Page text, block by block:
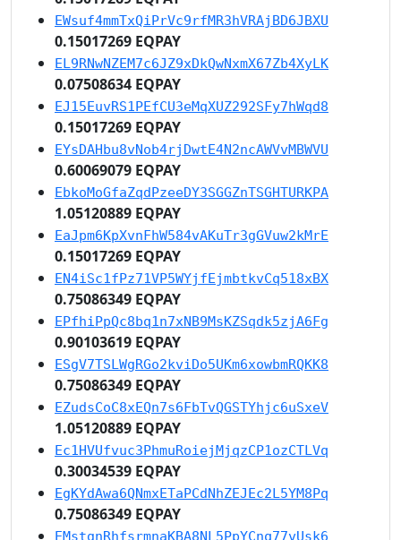
EWsuf4mmTxQiPrVc9rfMR3hVRAjBD6JBXU
0.15017269 EQPAY
EL9RNwNZEM7c6JZ9xDkQwNxmX67Zb4XyLK
0.07508634 EQPAY
EJ15EuvRS1PEfCU3eMqXUZ292SFy7hWqd8
0.15017269 EQPAY
EYsDAHbu8vNob4rjDwtE4N2ncAWVvMBWVU
0.60069079 EQPAY
EbkoMoGfaZqdPzeeDY3SGGZnTSGHTURKPA
1.05120889 EQPAY
EaJpm6KpXvnFhW584vAKuTr3gGVuw2kMrE
0.15017269 EQPAY
EN4iSc1fPz71VP5WYjfEjmbtkvCq518xBX
0.75086349 EQPAY
EPfhiPpQc8bq1n7xNB9MsKZSqdk5zjA6Fg
0.90103619 EQPAY
ESgV7TSLWgRGo2kviDo5UKm6xowbmRQKK8
0.75086349 EQPAY
EZudsCoC8xEQn7s6FbTvQGSTYhjc6uSxeV
1.05120889 EQPAY
Ec1HVUfvuc3PhmuRoiejMjqzCP1ozCTLVq
0.30034539 EQPAY
EgKYdAwa6QNmxETaPCdNhZEJEc2L5YM8Pq
0.75086349 EQPAY
EMstgnRhfsrmnaKBA8NL5PpYCnq77vUsk6